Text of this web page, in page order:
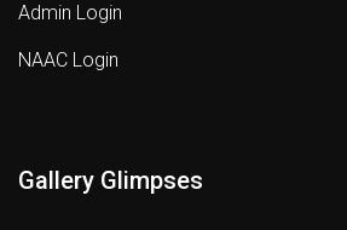
Admin Login
NAAC Login
Gallery Glimpses